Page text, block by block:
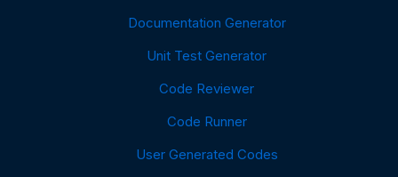
Documentation Generator
Unit Test Generator
Code Reviewer
Code Runner
User Generated Codes